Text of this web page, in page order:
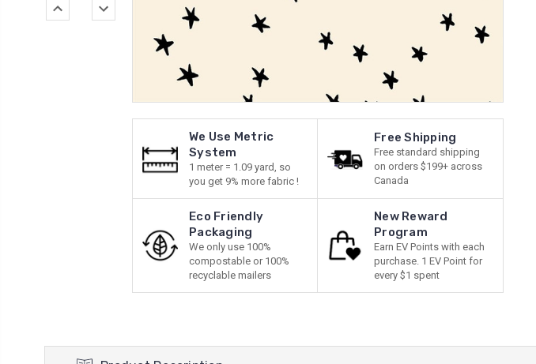
We Use Metric
System
1 meter = 1.09 yard, so
you get 9% more fabric !
Free Shipping
Free standard shipping
on orders $199+ across
Canada
Eco Friendly
Packaging
We only use 100%
compostable or 100%
recyclable mailers
New Reward
Program
Earn EV Points with each
purchase. 1 EV Point for
every $1 spent